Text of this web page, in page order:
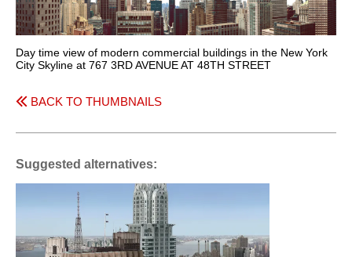
Day time view of modern commercial buildings in the New York
City Skyline at 767 3RD AVENUE AT 48TH STREET
BACK TO THUMBNAILS
Suggested alternatives: